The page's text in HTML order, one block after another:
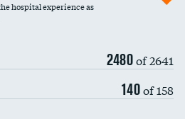
aureus
hospital experience as
2480of 2641
140of 158